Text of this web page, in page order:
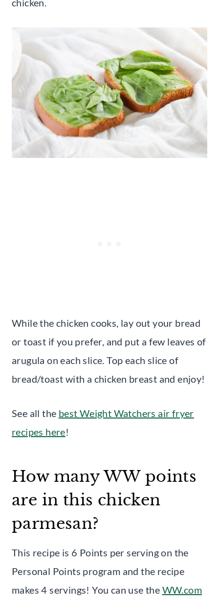
chicken.
While the chicken cooks, lay out your bread
or toast if you prefer, and put a few leaves of
arugula on each slice. Top each slice of
bread/toast with a chicken breast and enjoy!
See all the best Weight Watchers air fryer
recipes here!
How many WW points
are in this chicken
parmesan?
This recipe is 6 Points per serving on the
Personal Points program and the recipe
makes 4 servings! You can use the WW.com